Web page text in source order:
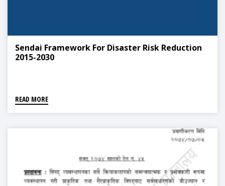
Sendai Framework For Disaster Risk Reduction
2015-2030
READ MORE